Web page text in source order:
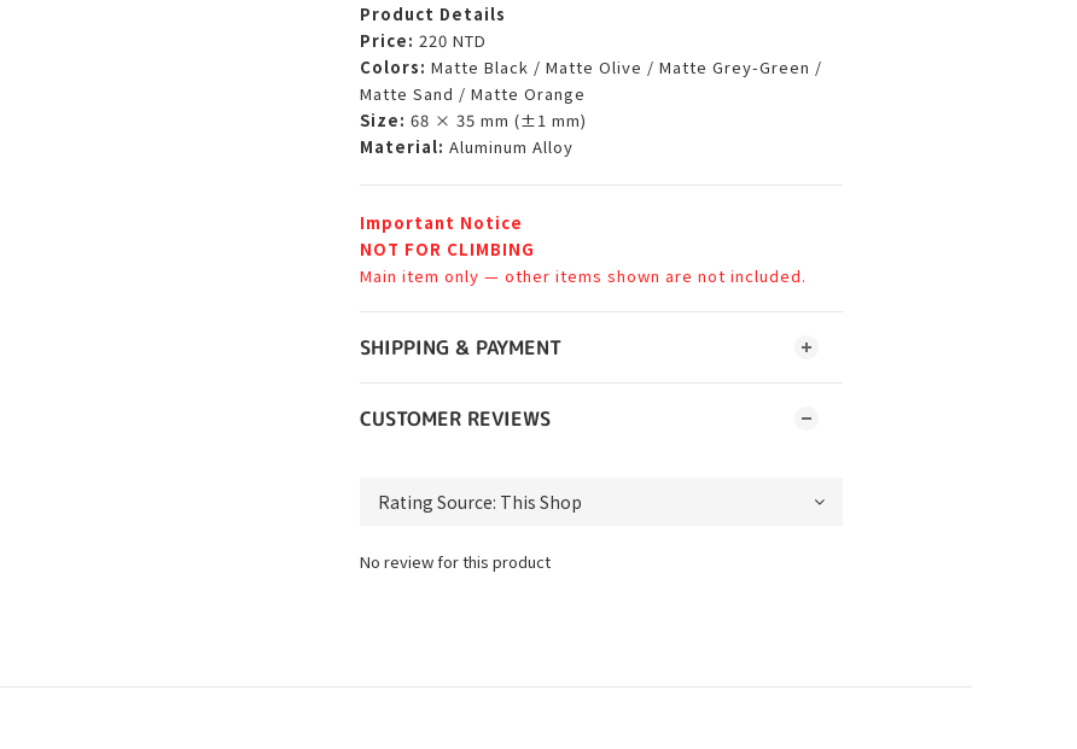
Product Details
Price: 220 NTD
Colors: Matte Black / Matte Olive / Matte Grey-Green /
Matte Sand / Matte Orange
Size: 68 × 35 mm (±1 mm)
Material: Aluminum Alloy
Important Notice
NOT FOR CLIMBING
Main item only — other items shown are not included.
SHIPPING & PAYMENT
CUSTOMER REVIEWS
No review for this product